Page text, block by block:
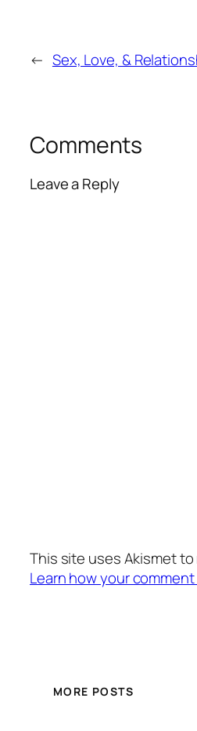
← Sex, Love, &
Comments
Leave a Reply
This site uses Akismet to
Learn how your
MORE POSTS